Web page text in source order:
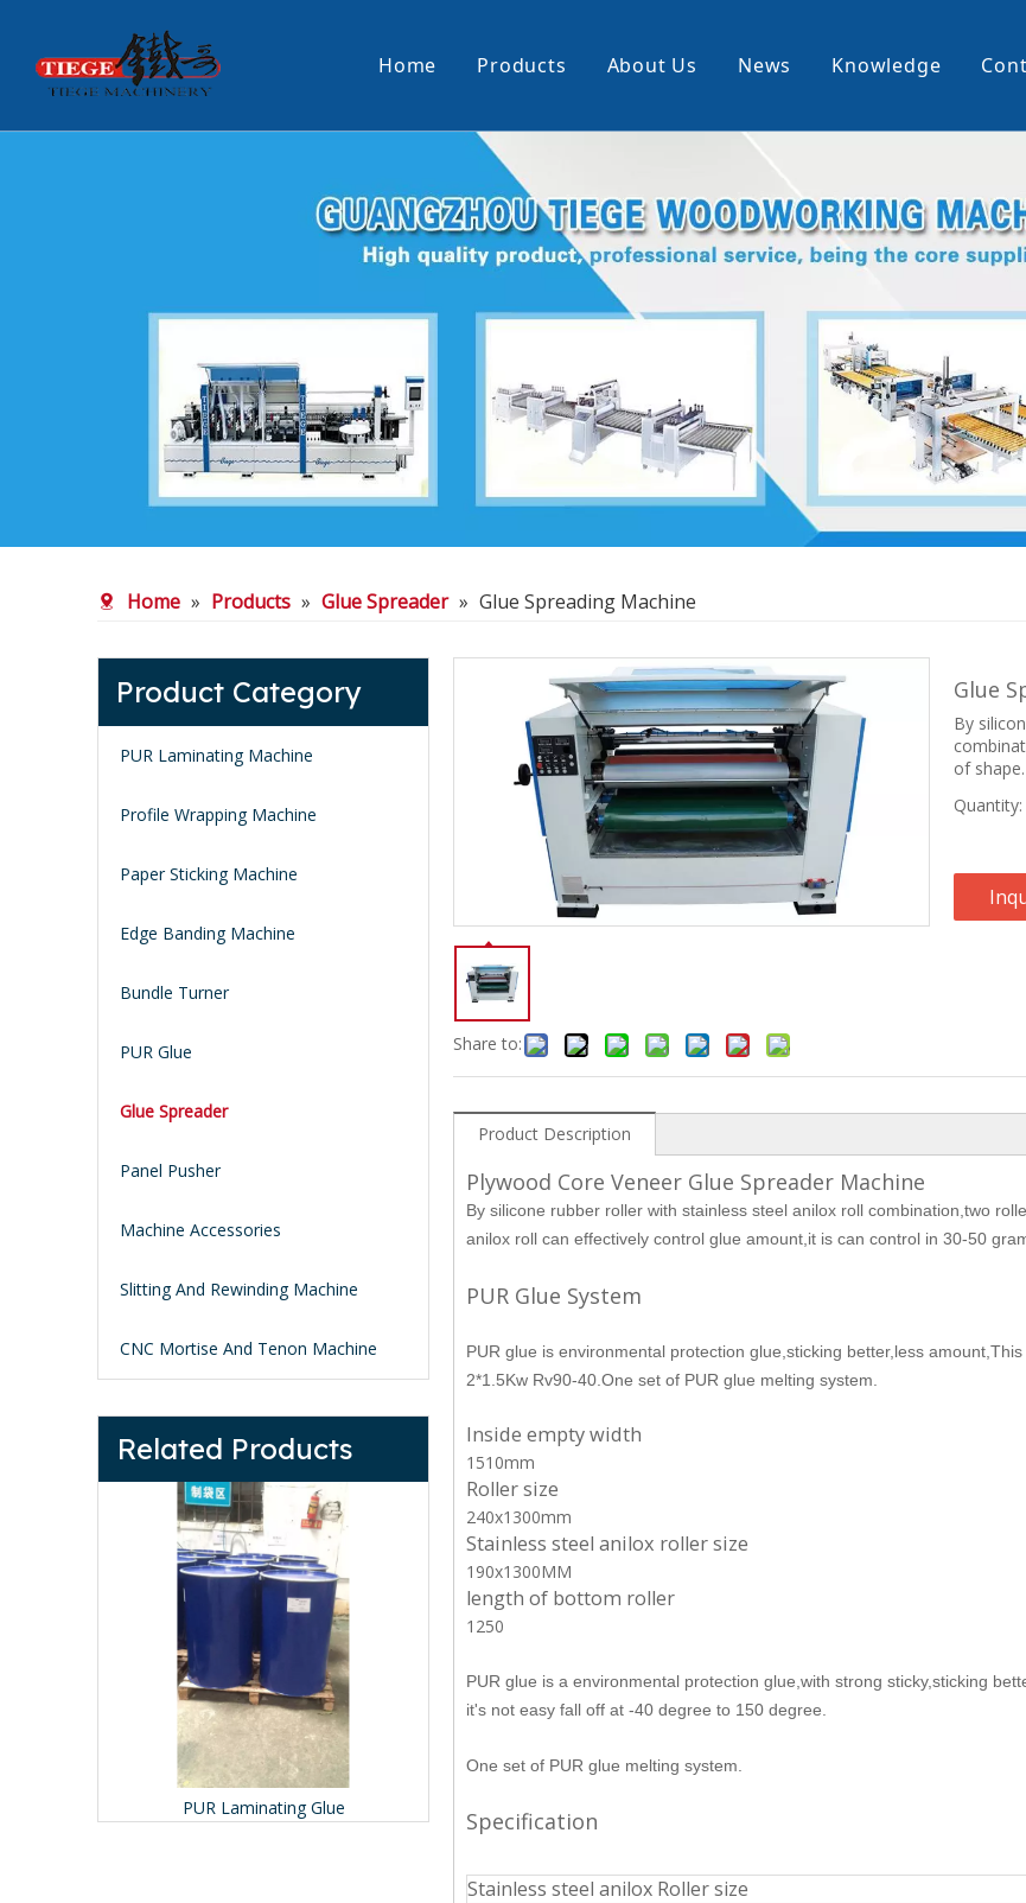
Home Products
Paper Sticking Machine
Bundle Turner Slitting And Rewinding
PUR Glue
About Us News Knowledge
Home » Products » Glue Spreader » Glue Spreading Machine
Product Category
PUR Laminating Machine
Profile Wrapping Machine
Paper Sticking Machine
Edge Banding Machine
Bundle Turner
PUR Glue
Glue Spreader
Panel Pusher
Machine Accessories
Slitting And Rewinding Machine
CNC Mortise And Tenon Machine
Related Products
PUR Laminating Glue Profile Wrapping PUR Glue
Share to:
Glue
By
of shape.
Quantity:
Product Description
Plywood Core Veneer Glue Spreader Machine
By silicone rubber roller with stainless steel anilox roll combination,two
anilox roll can effectively control glue amount,it is can control in 30-50
PUR Glue System
PUR glue is environmental protection glue,sticking better,less
2*1.5Kw Rv90-40.One set of PUR glue melting system.
Inside empty width
1510mm
Roller size
240x1300mm
Stainless steel anilox roller size
190x1300MM
length of bottom roller
1250
PUR glue is a environmental protection glue,with strong sticky,sticking
it's not easy fall off at -40 degree to 150 degree.
One set of PUR glue melting system.
Specification
Stainless steel anilox Roller size